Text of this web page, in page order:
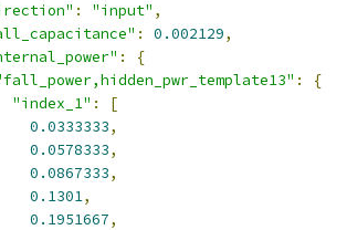
: "input" ,
: 0.002129,
:
{
:
{
"index_1" :
[
0.0333333,
0.0578333,
0.0867333,
0.1301,
0.1951667,